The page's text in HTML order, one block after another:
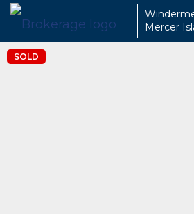
Mercer
SOLD